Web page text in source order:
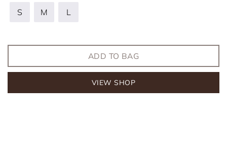
S M L
ADD TO BAG
VIEW SHOP